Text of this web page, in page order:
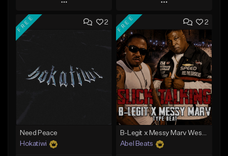
Play
Add to Queue
Add To Playlist
Download Item
Play
Add to Queue
Add To Playlist
Like Beat
Download Item
From $29.99
Find similar
2
FREE
Need Peace
Hokatiwi
2
FREE
B-Legit x Messy Marv West Coast Type Beat - Slick Talking
Abel Beats